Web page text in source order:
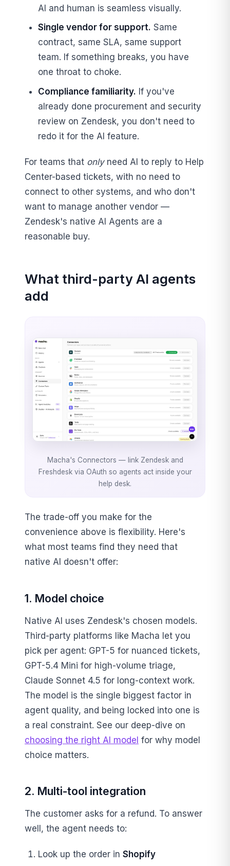
AI and human is seamless visually.
Single vendor for support. Same
contract, same SLA, same support
team. If something breaks, you have
one throat to choke.
Compliance familiarity. If you've
already done procurement and security
review on Zendesk, you don't need to
redo it for the AI feature.
For teams that onlyneed AI to reply to Help
Center-based tickets, with no need to
connect to other systems, and who don't
want to manage another vendor —
Zendesk's native AI Agents are a
reasonable buy.
What third-party AI agents
add
Macha's Connectors — link Zendesk and
Freshdesk via OAuth so agents act inside your
help desk.
The trade-off you make for the
convenience above is flexibility. Here's
what most teams find they need that
native AI doesn't offer:
1. Model choice
Native AI uses Zendesk's chosen models.
Third-party platforms like Macha let you
pick per agent: GPT-5 for nuanced tickets,
GPT-5.4 Mini for high-volume triage,
Claude Sonnet 4.5 for long-context work.
The model is the single biggest factor in
agent quality, and being locked into one is
a real constraint. See our deep-dive on
choosing the right AI model for why model
choice matters.
2. Multi-tool integration
The customer asks for a refund. To answer
well, the agent needs to:
Look up the order in Shopify